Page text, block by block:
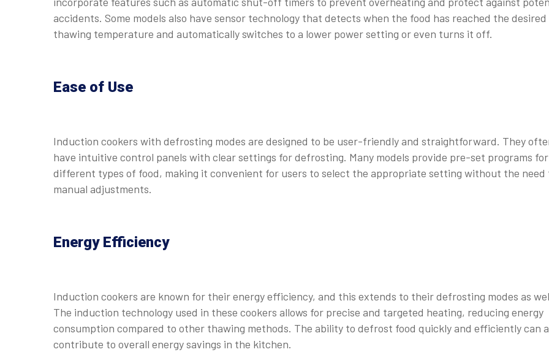
accidents. Some models also have sensor technology that detects when the food has reached the desired
thawing temperature and automatically switches to a lower power setting or even turns it off.
Ease of Use
Induction cookers with defrosting modes are designed to be user-friendly and straightforward. They
have intuitive control panels with clear settings for defrosting. Many models provide pre-set programs for
different types of food, making it convenient for users to select the appropriate setting without the need
manual adjustments.
Energy Efficiency
Induction cookers are known for their energy efficiency, and this extends to their defrosting modes as
The induction technology used in these cookers allows for precise and targeted heating, reducing energy
consumption compared to other thawing methods. The ability to defrost food quickly and efficiently can
contribute to overall energy savings in the kitchen.